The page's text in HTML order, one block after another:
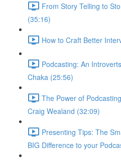
From Story Telling to
(35:16)
How to Craft Better
Podcasting: An
Chaka (25:56)
The Power of
Craig Wealand (32:09)
Presenting Tips: The
BIG Difference to your